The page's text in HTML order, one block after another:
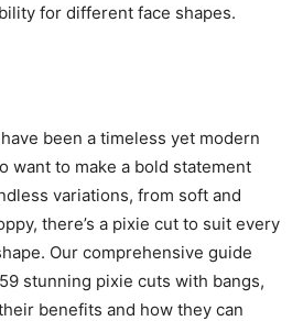
for different face shapes.
been a timeless yet modern
want to make a bold statement
variations, from soft and
there’s a pixie cut to suit every
Our comprehensive guide
stunning pixie cuts with bangs,
benefits and how they can